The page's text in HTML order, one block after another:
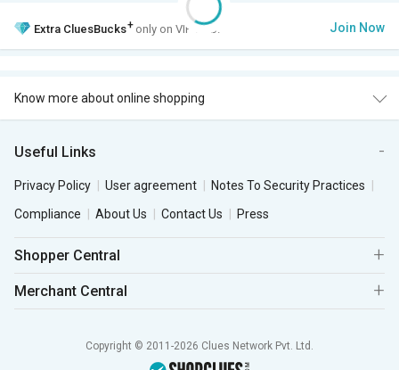
Extra CluesBucks+ only on VIP Club. Join Now
Know more about online shopping
Useful Links
Privacy Policy User agreement
Notes To Security Practices
Compliance
About Us Contact Us Press
Shopper Central
Merchant Central
Copyright © 2011-2026 Clues Network Pvt. Ltd.